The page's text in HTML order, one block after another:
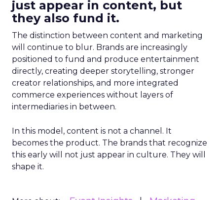
just appear in content, but
they also fund it.
The distinction between content and marketing
will continue to blur. Brands are increasingly
positioned to fund and produce entertainment
directly, creating deeper storytelling, stronger
creator relationships, and more integrated
commerce experiences without layers of
intermediaries in between.
In this model, content is not a channel. It
becomes the product. The brands that recognize
this early will not just appear in culture. They will
shape it.